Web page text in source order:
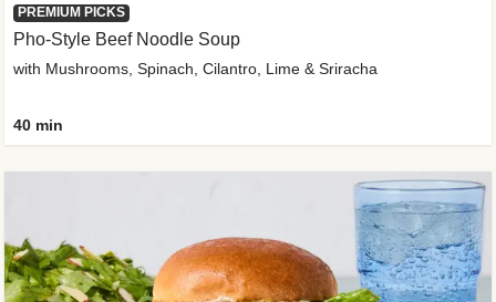
PREMIUM PICKS
Pho-Style Beef Noodle Soup
with Mushrooms, Spinach, Cilantro, Lime & Sriracha
40 min